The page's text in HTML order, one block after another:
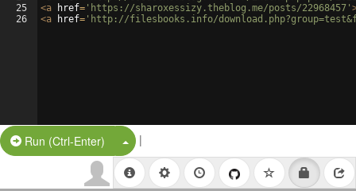
25
26
<a href= 'https://sharoxessizy.theblog.me/posts/22968457'
<a href= 'http://filesbooks.info/
Run (Ctrl-Enter) Split Button!
|